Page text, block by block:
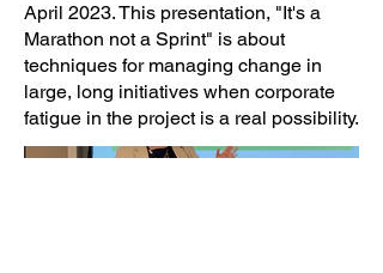
April 2023. This presentation, "It's a
Marathon not a Sprint" is about
techniques for managing change in
large, long initiatives when corporate
fatigue in the project is a real possibility.